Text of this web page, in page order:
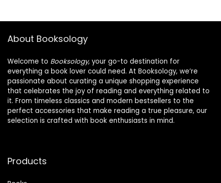
About Booksology
Welcome to Booksology, your go-to destination for
everything a book lover could need. At Booksology, we’re
passionate about curating a unique shopping experience
that celebrates the joy of reading and everything related to
it. From timeless classics and modern bestsellers to the
perfect accessories that make reading a true pleasure, our
selection is crafted with book enthusiasts in mind.
Products